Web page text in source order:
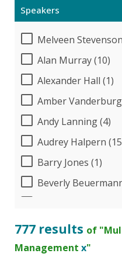
Speakers
Melveen
Alan Murray (10)
Alexander Hall (1)
Amber
Andy Lanning (4)
Audrey Halpern
Barry Jones (1)
Beverly
Bob Churilla (4)
Bob McKenzie (6)
777 results of
Management x"